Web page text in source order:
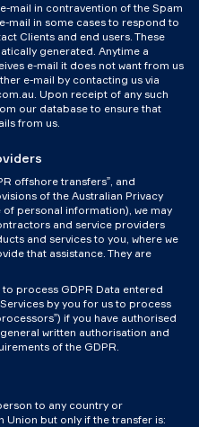
mail in contravention of the Spam
mail in some cases to respond to
Clients and end users. These
generated. Anytime a
e-mail it does not want from us
e-mail by contacting us via
Upon receipt of any such
our database to ensure that
from us.
offshore transfers”, and
of the Australian Privacy
personal information), we may
and service providers
and services to you, where we
that assistance. They are
process GDPR Data entered
by you for us to process
if you have authorised
written authorisation and
of the GDPR.
to any country or
but only if the transfer is: